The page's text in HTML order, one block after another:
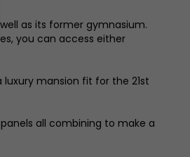
as its former gymnasium.
you can access either
mansion fit for the 21st
all combining to make a